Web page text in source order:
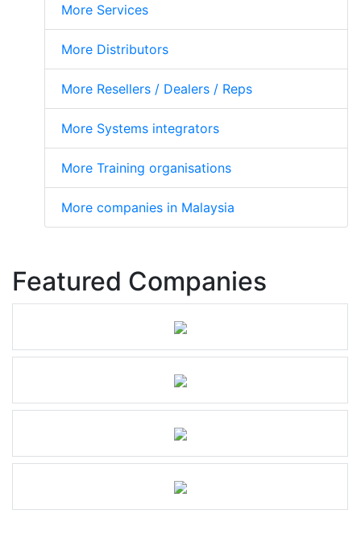
More Services
More Distributors
More Resellers / Dealers / Reps
More Systems integrators
More Training organisations
More companies in Malaysia
Featured Companies